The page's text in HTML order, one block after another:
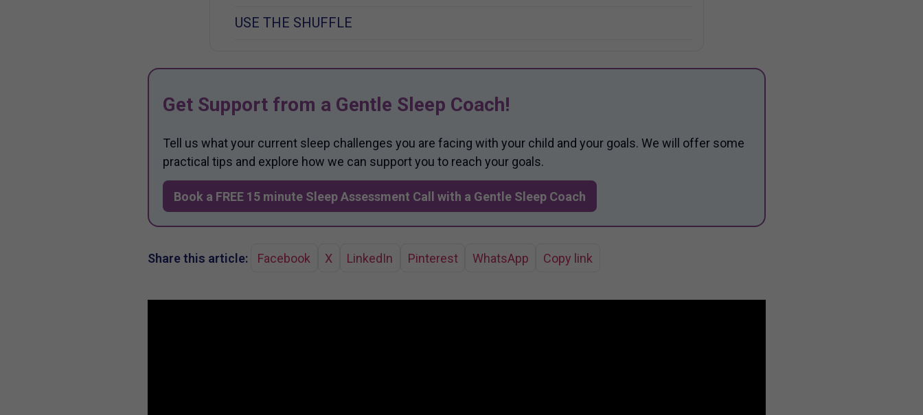
USE THE SHUFFLE
Get Support from a Gentle Sleep Coach!
Tell us what your current sleep challenges you are facing with your child and your goals. We will offer some
practical tips and explore how we can support you to reach your goals.
Book a FREE 15 minute Sleep Assessment Call with a Gentle Sleep Coach
Share this article: Facebook X LinkedIn Pinterest WhatsApp Copy link